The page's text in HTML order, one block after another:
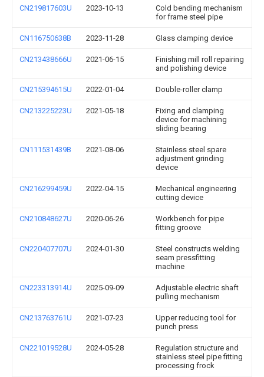
CN219817603U 2023-10-13
Cold bending mechanism
for frame steel pipe
CN116750638B 2023-11-28 Glass clamping device
CN213438666U 2021-06-15
Finishing mill roll repairing
and polishing device
CN215394615U 2022-01-04 Double-roller clamp
CN213225223U 2021-05-18
Fixing and clamping
device for machining
sliding bearing
CN111531439B 2021-08-06
Stainless steel spare
adjustment grinding
device
CN216299459U 2022-04-15
Mechanical engineering
cutting device
CN210848627U 2020-06-26
Workbench for pipe
fitting groove
CN220407707U 2024-01-30
Steel constructs welding
seam pressfitting
machine
CN223313914U 2025-09-09
Adjustable electric shaft
pulling mechanism
CN213763761U 2021-07-23
Upper reducing tool for
punch press
CN221019528U 2024-05-28
Regulation structure and
stainless steel pipe fitting
processing frock